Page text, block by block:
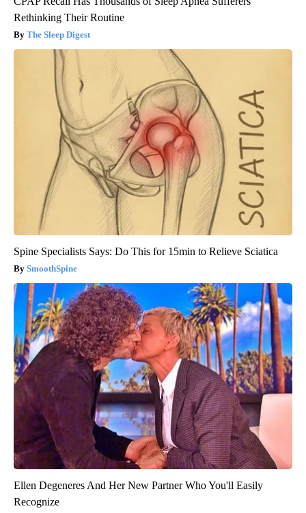
Rethinking Their Routine
The Sleep Digest
Spine Specialists Says: Do This for 15min to Relieve Sciatica
SmoothSpine
Ellen Degeneres And Her New Partner Who You'll Easily
Recognize